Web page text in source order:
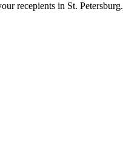
recepients in St. Petersburg.